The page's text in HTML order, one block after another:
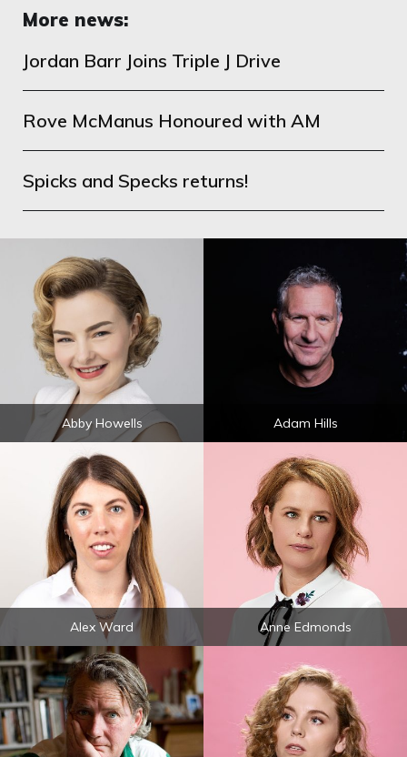
More news:
Jordan Barr Joins Triple J Drive
Rove McManus Honoured with AM
Spicks and Specks returns!
Abby Howells Adam Hills
Alex Ward Anne Edmonds